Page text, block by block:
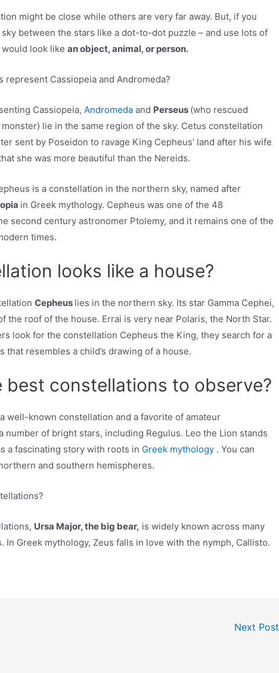
might be close while others are very far away. But, if you
between the stars like a dot-to-dot puzzle – and use lots of
would look likean object, animal, or person.
represent Cassiopeia and Andromeda?
Cassiopeia,Andromedaand Perseus (who rescued
lie in the same region of the sky. Cetus constellation
sent by Poseidon to ravage King Cepheus’ land after his wife
she was more beautiful than the Nereids.
is a constellation in the northern sky, named after
in Greek mythology. Cepheus was one of the 48
second century astronomer Ptolemy, and it remains one of the
times.
looks like a house?
Cepheus lies in the northern sky. Its star Gamma Cephei,
the roof of the house. Errai is very near Polaris, the North Star.
look for the constellation Cepheus the King, they search for a
resembles a child’s drawing of a house.
best constellations to observe?
well-known constellation and a favorite of amateur
number of bright stars, including Regulus. Leo the Lion stands
a fascinating story with roots in Greek mythology . You can
and southern hemispheres.
Ursa Major, the big bear, is widely known across many
In Greek mythology, Zeus falls in love with the nymph, Callisto.
Next Post